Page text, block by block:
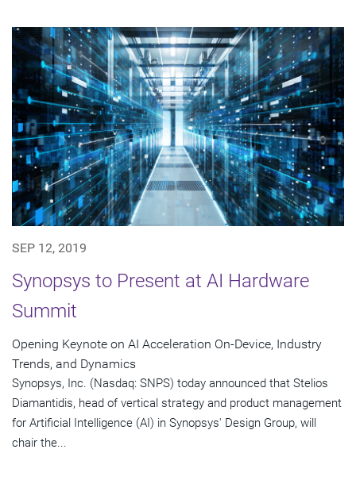
SEP 12, 2019
Synopsys to Present at AI Hardware
Summit
Opening Keynote on AI Acceleration On-Device, Industry
Trends, and Dynamics
Synopsys, Inc. (Nasdaq: SNPS) today announced that Stelios
Diamantidis, head of vertical strategy and product management
for Artificial Intelligence (AI) in Synopsys' Design Group, will
chair the...